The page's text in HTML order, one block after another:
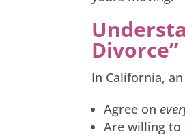
Divorce”
In California,
Agree on
Are willing to